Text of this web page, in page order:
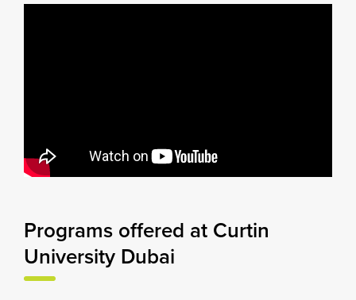
Programs offered at Curtin
University Dubai